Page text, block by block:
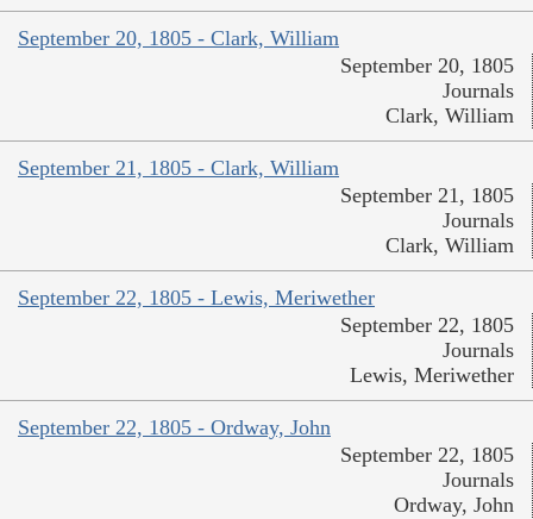
September 20, 1805 - Clark, William
September 20, 1805
Journals
Clark, William
September 21, 1805 - Clark, William
September 21, 1805
Journals
Clark, William
September 22, 1805 - Lewis, Meriwether
September 22, 1805
Journals
Lewis, Meriwether
September 22, 1805 - Ordway, John
September 22, 1805
Journals
Ordway, John